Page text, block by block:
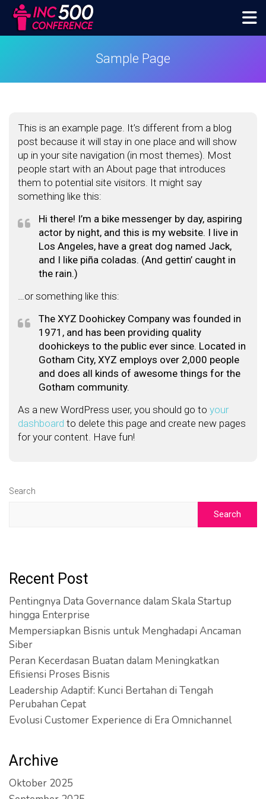
content
Sample Page
This is an example page. It’s different from a blog
post because it will stay in one place and will show
up in your site navigation (in most themes). Most
people start with an About page that introduces
them to potential site visitors. It might say
something like this:
Hi there! I’m a bike messenger by day, aspiring
actor by night, and this is my website. I live in
Los Angeles, have a great dog named Jack,
and I like piña coladas. (And gettin’ caught in
the rain.)
…or something like this:
The XYZ Doohickey Company was founded in
1971, and has been providing quality
doohickeys to the public ever since. Located in
Gotham City, XYZ employs over 2,000 people
and does all kinds of awesome things for the
Gotham community.
As a new WordPress user, you should go to your
dashboard to delete this page and create new pages
for your content. Have fun!
Search
Search
Recent Post
Pentingnya Data Governance dalam Skala Startup
hingga Enterprise
Mempersiapkan Bisnis untuk Menghadapi Ancaman
Siber
Peran Kecerdasan Buatan dalam Meningkatkan
Efisiensi Proses Bisnis
Leadership Adaptif: Kunci Bertahan di Tengah
Perubahan Cepat
Evolusi Customer Experience di Era Omnichannel
Archive
Oktober 2025